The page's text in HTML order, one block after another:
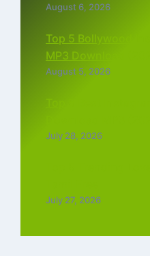
August 6, 2026
Top 5 Bollywood
MP3 Download
August 5, 2026
July 28, 2026
July 27, 2026